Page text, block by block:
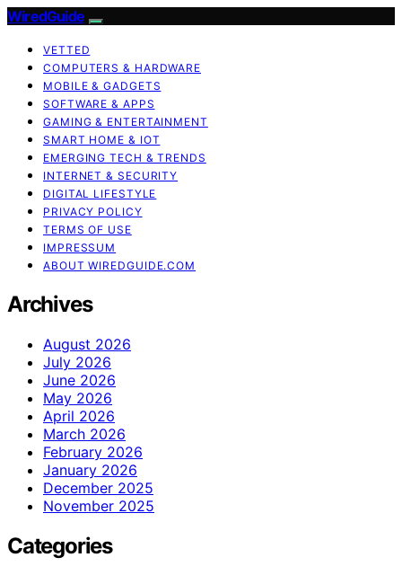
WiredGuide
VETTED
COMPUTERS & HARDWARE
MOBILE & GADGETS
SOFTWARE & APPS
GAMING & ENTERTAINMENT
SMART HOME & IOT
EMERGING TECH & TRENDS
INTERNET & SECURITY
DIGITAL LIFESTYLE
PRIVACY POLICY
TERMS OF USE
IMPRESSUM
ABOUT WIREDGUIDE.COM
Archives
August 2026
July 2026
June 2026
May 2026
April 2026
March 2026
February 2026
January 2026
December 2025
November 2025
Categories